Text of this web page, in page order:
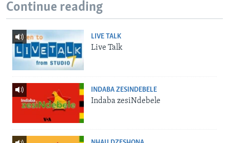
Continue reading
LIVE TALK
Live Talk
INDABA ZESINDEBELE
Indaba zesiNdebele